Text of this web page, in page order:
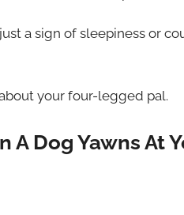
a sign of sleepiness or
your four-legged pal.
Dog Yawns At